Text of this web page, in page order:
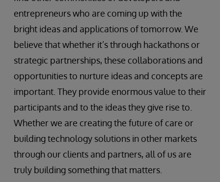
entrepreneurs who are coming up with the
bright ideas and applications of tomorrow. We
believe that whether it’s through hackathons or
strategic partnerships, these collaborations and
opportunities to nurture ideas and concepts are
important. They provide enormous value to their
participants and to the ideas they give rise to.
Whether we are creating the future of care or
building technology solutions in other markets
through our clients and partners, all of us are
truly building something that matters.